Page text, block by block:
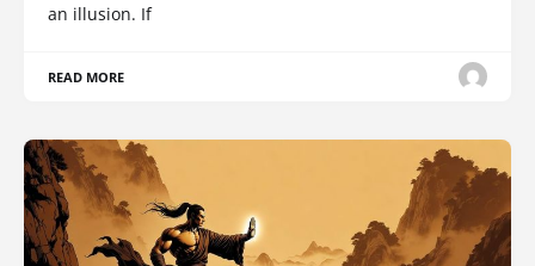
an illusion. If
READ MORE